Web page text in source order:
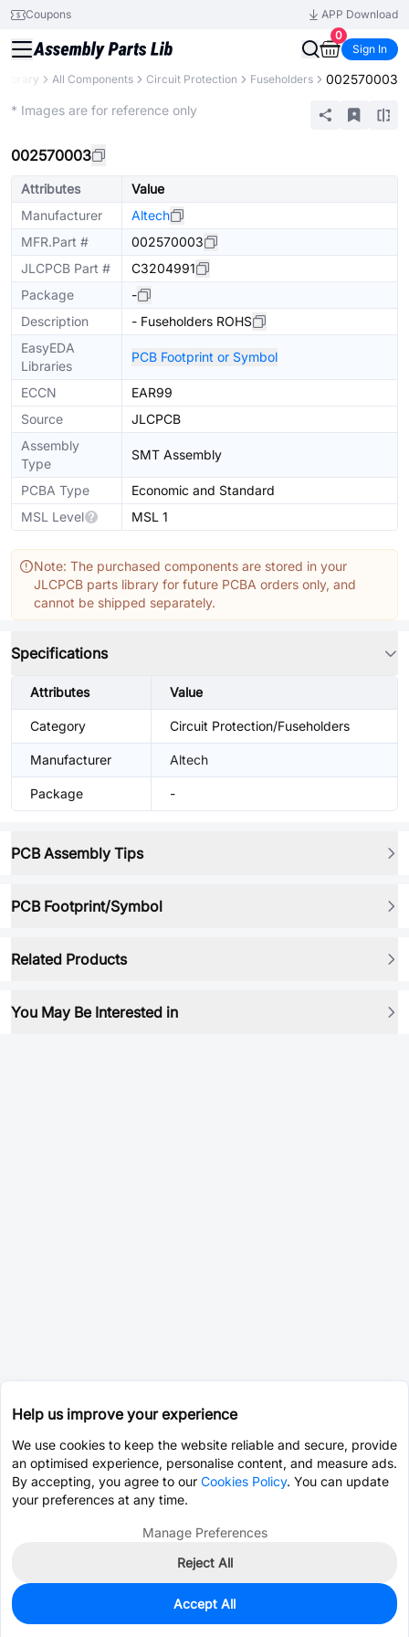
Coupons
APP Download
0
Sign In
All Components Circuit Protection Fuseholders 002570003
* Images are for reference only
002570003
Attributes
Value
Manufacturer
Altech
MFR.Part #
002570003
JLCPCB Part #
C3204991
Package
-
Description
- Fuseholders ROHS
EasyEDA
Libraries
PCB Footprint or Symbol
ECCN
EAR99
Source
JLCPCB
Assembly
Type
SMT Assembly
PCBA Type
Economic and Standard
MSL Level
MSL 1
Note: The purchased components are stored in your
JLCPCB parts library for future PCBA orders only, and
cannot be shipped separately.
Specifications
Attributes Value
Category Circuit Protection/Fuseholders
Manufacturer Altech
Package -
PCB Assembly Tips
PCB Footprint/Symbol
Related Products
You May Be Interested in
0
$25.7019
Help us improve your experience
We use cookies to keep the website reliable and secure, provide
an optimised experience, personalise content, and measure ads.
By accepting, you agree to our Cookies Policy. You can update
your preferences at any time.
Manage Preferences
Reject All
Accept All